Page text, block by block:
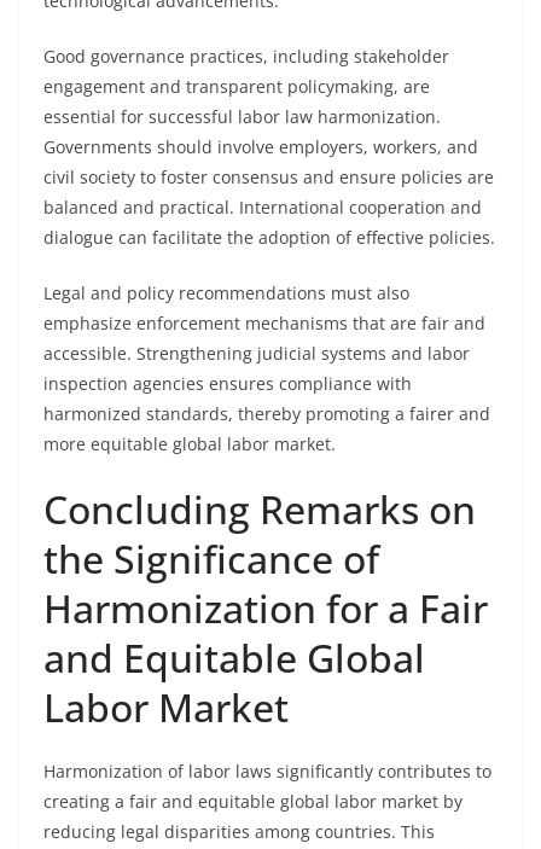
Good governance practices, including stakeholder
engagement and transparent policymaking, are
essential for successful labor law harmonization.
Governments should involve employers, workers, and
civil society to foster consensus and ensure policies are
balanced and practical. International cooperation and
dialogue can facilitate the adoption of effective policies.
Legal and policy recommendations must also
emphasize enforcement mechanisms that are fair and
accessible. Strengthening judicial systems and labor
inspection agencies ensures compliance with
harmonized standards, thereby promoting a fairer and
more equitable global labor market.
Concluding Remarks on
the Significance of
Harmonization for a Fair
and Equitable Global
Labor Market
Harmonization of labor laws significantly contributes to
creating a fair and equitable global labor market by
reducing legal disparities among countries. This